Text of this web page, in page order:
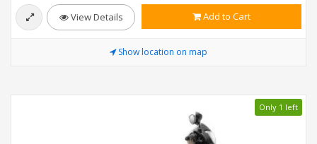
View Details Add to Cart
Show location on map
Only 1 left